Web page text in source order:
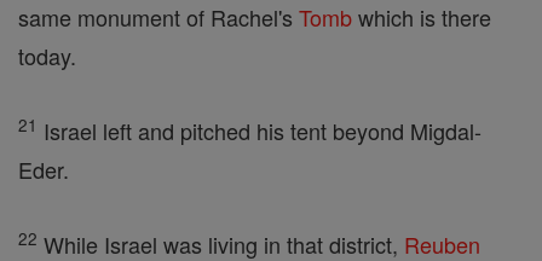
same monument of Rachel's Tombwhich is there
today.
21 Israel left and pitched his tent beyond Migdal-
Eder.
22 While Israel was living in that district, Reuben